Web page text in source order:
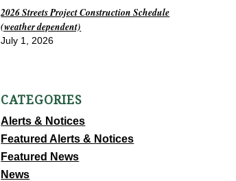
2026 Streets Project Construction Schedule
(weather dependent)
July 1, 2026
CATEGORIES
Alerts & Notices
Featured Alerts & Notices
Featured News
News